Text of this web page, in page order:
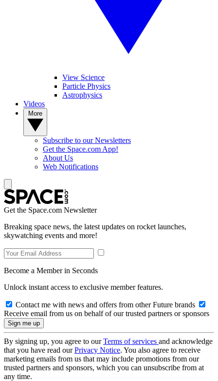
View Science
Particle Physics
Astrophysics
Videos
Subscribe to our Newsletters
Get the Space.com App!
About Us
Web Notifications
Get the Space.com Newsletter
Breaking space news, the latest updates on rocket launches,
skywatching events and more!
Become a Member in Seconds
Unlock instant access to exclusive member features.
Contact me with news and offers from other Future brands
Receive email from us on behalf of our trusted partners or sponsors
By signing up, you agree to ourTerms of services and acknowledge
that you have read ourPrivacy Notice. You also agree to receive
marketing emails from us that may include promotions from our
trusted partners and sponsors, which you can unsubscribe from at
any time.